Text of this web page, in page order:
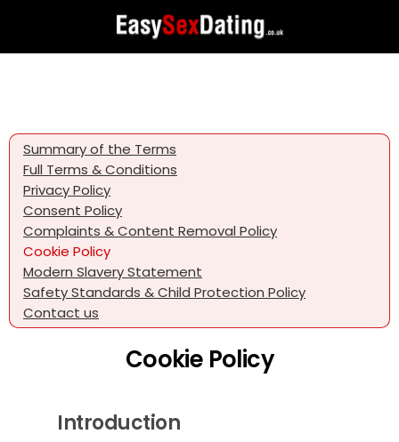
Summary of the Terms
Full Terms & Conditions
Privacy Policy
Consent Policy
Complaints & Content Removal Policy
Cookie Policy
Modern Slavery Statement
Safety Standards & Child Protection Policy
Contact us
Cookie Policy
Introduction